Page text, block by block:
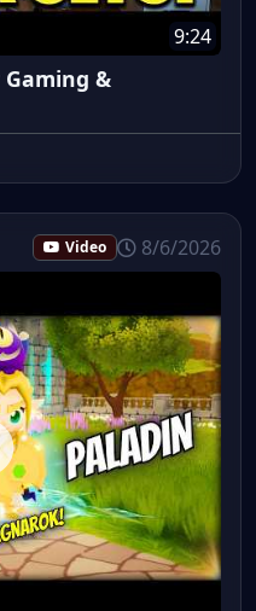
9:24
Gaming &
Video 8/6/2026